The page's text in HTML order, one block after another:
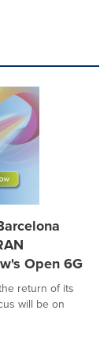
Open 6G
return of its
will be on